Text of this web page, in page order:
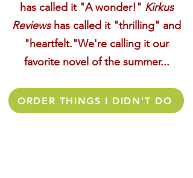
has called it "A wonder!" Kirkus
Reviewshas called it "thrilling" and
"heartfelt."We're calling it our
favorite novel of the summer...
ORDER THINGS I DIDN'T DO